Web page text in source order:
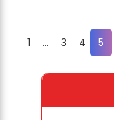
1 ... 3 4 5